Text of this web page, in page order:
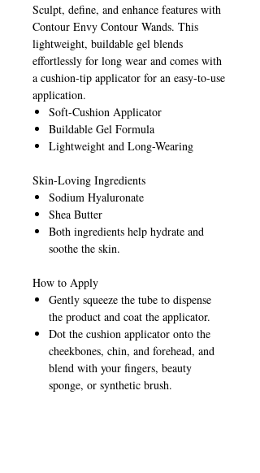
Sculpt, define, and enhance features with
Contour Envy Contour Wands. This
lightweight, buildable gel blends
effortlessly for long wear and comes with
a cushion-tip applicator for an easy-to-use
application.
Soft-Cushion Applicator
Buildable Gel Formula
Lightweight and Long-Wearing
Skin-Loving Ingredients
Sodium Hyaluronate
Shea Butter
Both ingredients help hydrate and
soothe the skin.
How to Apply
Gently squeeze the tube to dispense
the product and coat the applicator.
Dot the cushion applicator onto the
cheekbones, chin, and forehead, and
blend with your fingers, beauty
sponge, or synthetic brush.